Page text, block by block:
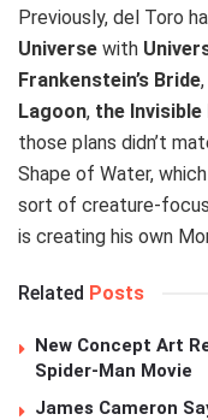
Previously, del Toro
Universe with
Frankenstein’s Bride,
Lagoon, the Invisible
those plans didn’t
Shape of Water,
sort of creature-
is creating his own
Related Posts
New Concept Art
Spider-Man Movie
James Cameron